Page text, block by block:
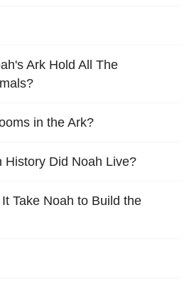
Ark Hold All The
in the Ark?
History Did Noah Live?
Take Noah to Build the